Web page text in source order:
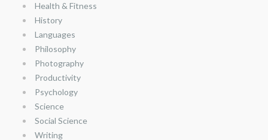
Health & Fitness
History
Languages
Philosophy
Photography
Productivity
Psychology
Science
Social Science
Writing